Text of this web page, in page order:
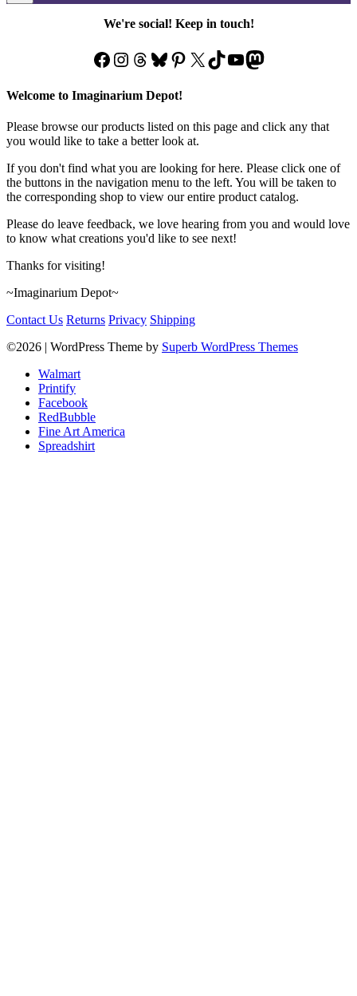
We're social! Keep in touch!
Facebook
Instagram
Threads
Bluesky
Pinterest
X TikTok
YouTube
Mastodon
Welcome to Imaginarium Depot!
Please browse our products listed on this page and click any that
you would like to take a better look at.
If you don't find what you are looking for here. Please click one of
the buttons in the navigation menu to the left. You will be taken to
the corresponding shop to view our entire product catalog.
Please do leave feedback, we love hearing from you and would love
to know what creations you'd like to see next!
Thanks for visiting!
~Imaginarium Depot~
Contact Us Returns Privacy Shipping
©2026 | WordPress Theme by Superb WordPress Themes
Walmart
Printify
Facebook
RedBubble
Fine Art America
Spreadshirt